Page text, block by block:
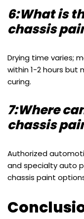
6:What is
chassis
Drying time varies;
within 1-2 hours but
curing.
7:Where
chassis
Authorized
and specialty auto
chassis paint